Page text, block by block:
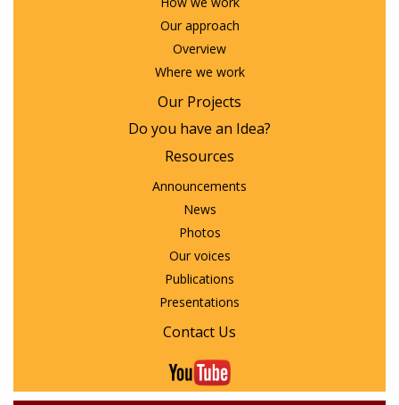
Our approach
Overview
Where we work
Our Projects
Do you have an Idea?
Resources
Announcements
News
Photos
Our voices
Publications
Presentations
Contact Us